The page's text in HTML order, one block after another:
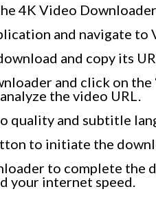
4K Video
and navigate to
and copy its
and click on the
the video URL.
quality and subtitle
to initiate the
to complete the
your internet speed.